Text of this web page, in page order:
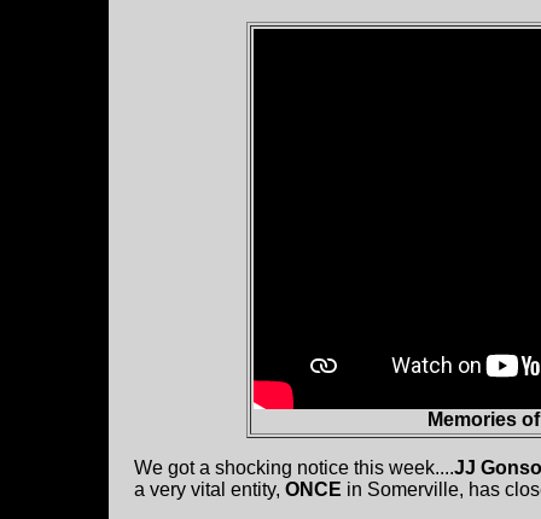
Memories
We got a shocking notice this week....JJ
a very vital entity, ONCE in Somerville, has